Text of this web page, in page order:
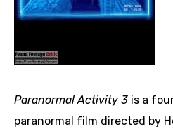
Paranormal Activity 3 is a
paranormal film directed by